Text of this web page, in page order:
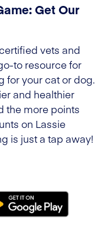
Get Our
vets and
to resource for
for your cat or dog.
and healthier
the more points
on Lassie
is just a tap away!